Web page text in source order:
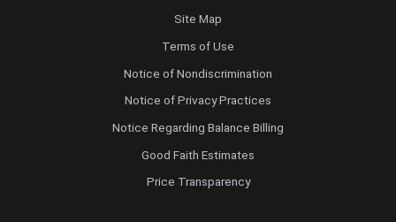
Site Map
Terms of Use
Notice of Nondiscrimination
Notice of Privacy Practices
Notice Regarding Balance Billing
Good Faith Estimates
Price Transparency